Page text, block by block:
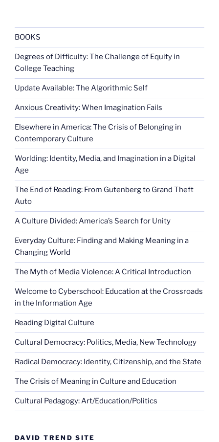
track”
BOOKS
Degrees of Difficulty: The Challenge of Equity in
College Teaching
Update Available: The Algorithmic Self
Anxious Creativity: When Imagination Fails
Elsewhere in America: The Crisis of Belonging in
Contemporary Culture
Worlding: Identity, Media, and Imagination in a Digital
Age
The End of Reading: From Gutenberg to Grand Theft
Auto
A Culture Divided: America’s Search for Unity
Everyday Culture: Finding and Making Meaning in a
Changing World
The Myth of Media Violence: A Critical Introduction
Welcome to Cyberschool: Education at the Crossroads
in the Information Age
Reading Digital Culture
Cultural Democracy: Politics, Media, New Technology
Radical Democracy: Identity, Citizenship, and the State
The Crisis of Meaning in Culture and Education
Cultural Pedagogy: Art/Education/Politics
DAVID TREND SITE